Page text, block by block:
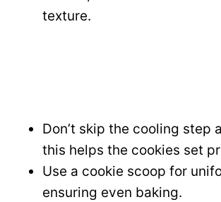
texture.
Don’t skip the cooling step
this helps the cookies set
Use a cookie scoop for
ensuring even baking.